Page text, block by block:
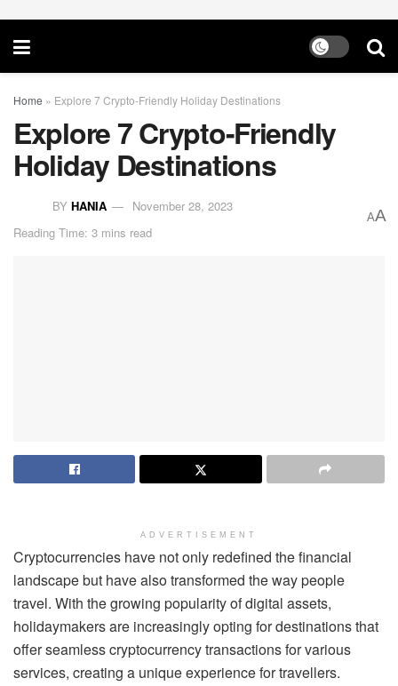
Home » Explore 7 Crypto-Friendly Holiday Destinations
Explore 7 Crypto-Friendly
Holiday Destinations
BY HANIA
November 28, 2023
Reading Time: 3 mins read
AA
ADVERTISEMENT
Cryptocurrencies have not only redefined the financial
landscape but have also transformed the way people
travel. With the growing popularity of digital assets,
holidaymakers are increasingly opting for destinations that
offer seamless cryptocurrency transactions for various
services, creating a unique experience for travellers.